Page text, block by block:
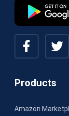
Products
Amazon